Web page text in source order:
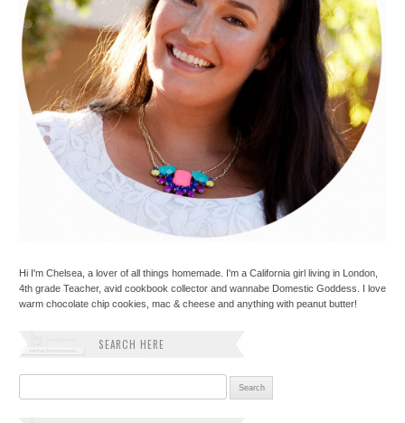
Hi I'm Chelsea, a lover of all things homemade. I'm a California girl living in London,
4th grade Teacher, avid cookbook collector and wannabe Domestic Goddess. I love
warm chocolate chip cookies, mac & cheese and anything with peanut butter!
SEARCH HERE